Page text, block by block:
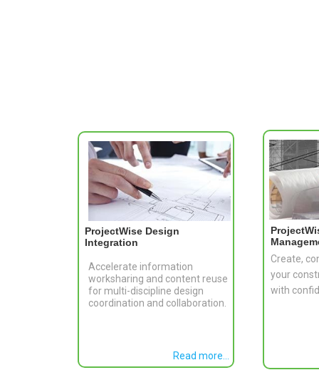
ProjectWise Design
Integration
Accelerate information
worksharing and content reuse
for multi-discipline design
coordination and collaboration.
Read more...
Create,
your
with